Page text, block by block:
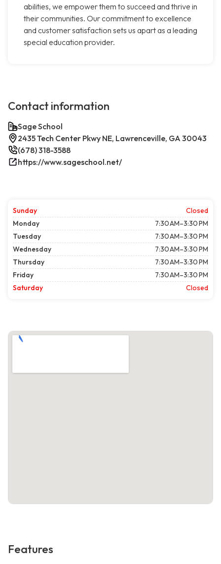
abilities, we empower them to succeed and thrive in
their communities. Our commitment to excellence
and customer satisfaction sets us apart as a leading
special education provider.
Contact information
Sage School
2435 Tech Center Pkwy NE, Lawrenceville, GA 30043
(678) 318-3588
https://www.sageschool.net/
Sunday
Closed
Monday
7:30 AM–3:30 PM
Tuesday
7:30 AM–3:30 PM
Wednesday
7:30 AM–3:30 PM
Thursday
7:30 AM–3:30 PM
Friday
7:30 AM–3:30 PM
Saturday
Closed
Features